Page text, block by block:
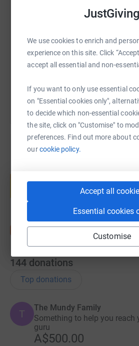
JustGiving
We use cookies to enrich and
experience on this site. Click
accept all essential and non-
If you want to only use essential
on "Essential cookies only",
to decide which non-essential
the site, click on "Customise" to
preferences. Find out more about
ourcookie policy.
Accept all
Essential cookies
Customise
Email
https://
You can also help by
Start
144 donations
Top donations
T
The Mundy Family
Something to help you reach
guru
A$500.00